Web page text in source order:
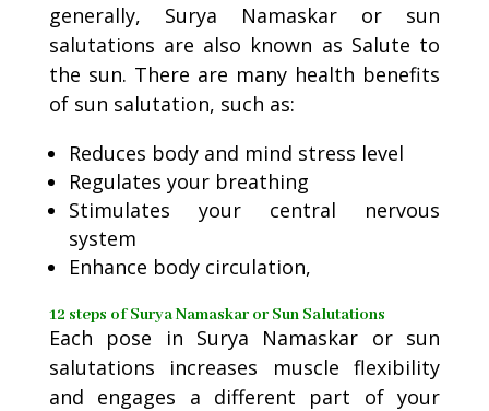
generally, Surya Namaskar or sun
salutations are also known as Salute to
the sun. There are many health benefits
of sun salutation, such as:
Reduces body and mind stress level
Regulates your breathing
Stimulates your central nervous
system
Enhance body circulation,
12 steps of Surya Namaskar or Sun Salutations
Each pose in Surya Namaskar or sun
salutations increases muscle flexibility
and engages a different part of your